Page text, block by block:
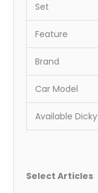
Set
Feature
Brand
Car Model
Available Dicky
Select Articles